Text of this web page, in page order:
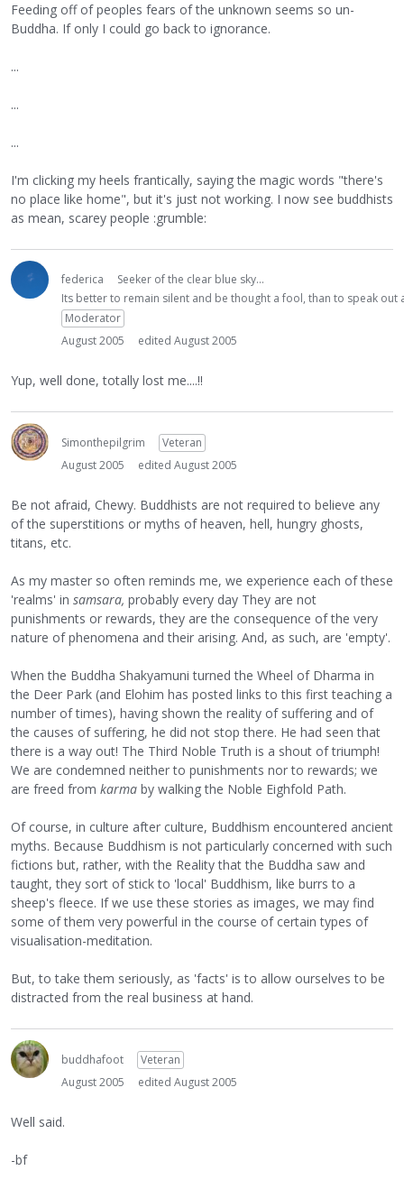
Feeding off of peoples fears of the unknown seems so un-
Buddha. If only I could go back to ignorance.
...
...
...
I'm clicking my heels frantically, saying the magic words "there's
no place like home", but it's just not working. I now see buddhists
as mean, scarey people :grumble:
federica
Seeker of the clear blue sky...
Its better to remain silent and be thought a fool, than to speak
Moderator
August 2005
edited August 2005
Yup, well done, totally lost me....!!
Simonthepilgrim
Veteran
August 2005
edited August 2005
Be not afraid, Chewy. Buddhists are not required to believe any
of the superstitions or myths of heaven, hell, hungry ghosts,
titans, etc.
As my master so often reminds me, we experience each of these
'realms' in samsara, probably every day They are not
punishments or rewards, they are the consequence of the very
nature of phenomena and their arising. And, as such, are 'empty'.
When the Buddha Shakyamuni turned the Wheel of Dharma in
the Deer Park (and Elohim has posted links to this first teaching a
number of times), having shown the reality of suffering and of
the causes of suffering, he did not stop there. He had seen that
there is a way out! The Third Noble Truth is a shout of triumph!
We are condemned neither to punishments nor to rewards; we
are freed from karma by walking the Noble Eighfold Path.
Of course, in culture after culture, Buddhism encountered ancient
myths. Because Buddhism is not particularly concerned with such
fictions but, rather, with the Reality that the Buddha saw and
taught, they sort of stick to 'local' Buddhism, like burrs to a
sheep's fleece. If we use these stories as images, we may find
some of them very powerful in the course of certain types of
visualisation-meditation.
But, to take them seriously, as 'facts' is to allow ourselves to be
distracted from the real business at hand.
buddhafoot
Veteran
August 2005
edited August 2005
Well said.
-bf